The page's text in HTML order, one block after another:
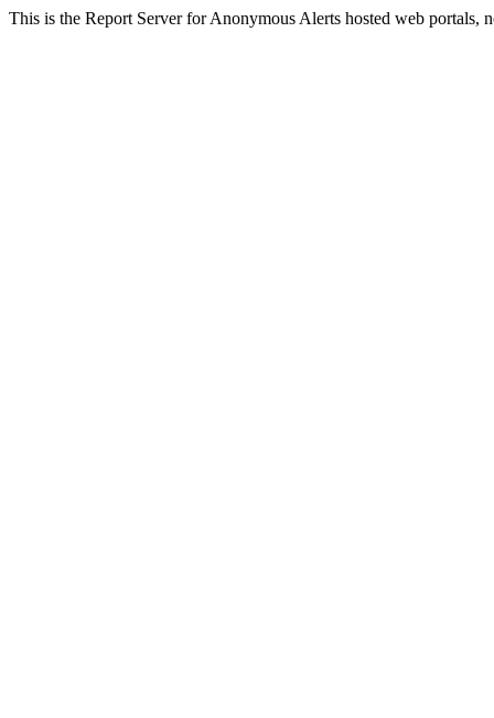
This is the Report Server for Anonymous Alerts hosted web portals,